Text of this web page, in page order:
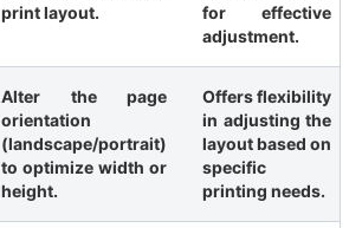
print layout.
for effective
adjustment.
Alter the page
orientation
(landscape/portrait)
to optimize width or
height.
Offers flexibility
in adjusting the
layout based on
specific
printing needs.